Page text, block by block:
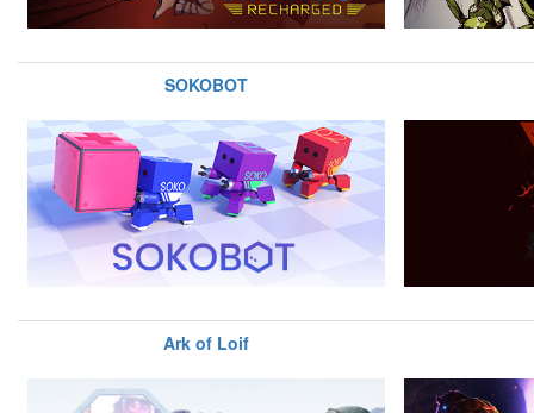
SOKOBOT
Ark of Loif